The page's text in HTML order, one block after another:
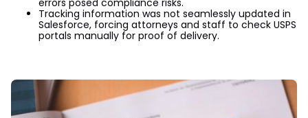
Tracking information was not seamlessly updated in
Salesforce, forcing attorneys and staff to check USPS
portals manually for proof of delivery.